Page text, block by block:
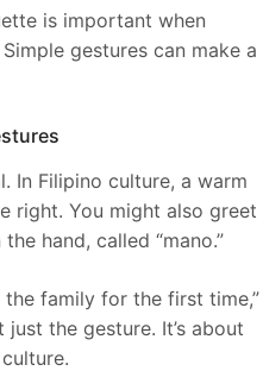
is important when
gestures can make a
In Filipino culture, a warm
right. You might also greet
hand, called “mano.”
the family for the first time,”
just the gesture. It’s about